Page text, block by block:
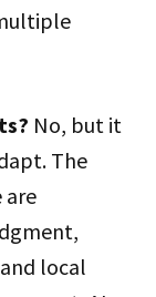
No, but it
The
are
local